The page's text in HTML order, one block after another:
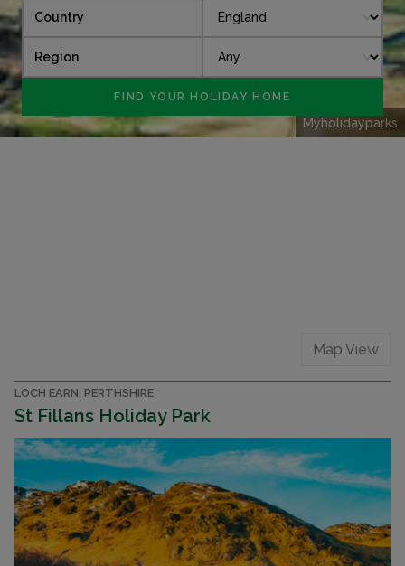
Myholidayparks
Country
Region
Map View
LOCH EARN, PERTHSHIRE
St Fillans Holiday Park